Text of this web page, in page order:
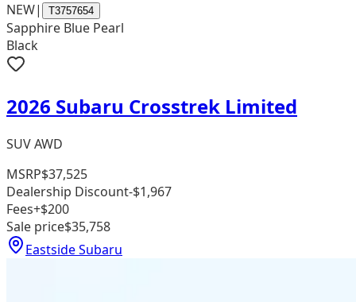
NEW| T3757654
Sapphire Blue Pearl
Black
2026 Subaru Crosstrek Limited
SUV AWD
MSRP$37,525
Dealership Discount-$1,967
Fees+$200
Sale price$35,758
Eastside Subaru